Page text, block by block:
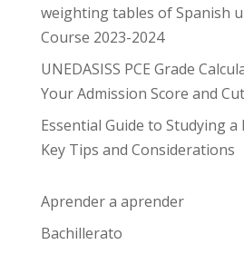
weighting tables of Spanish
Course 2023-2024
UNEDASISS PCE Grade
Your Admission Score and
Essential Guide to Studying a
Key Tips and Considerations
Aprender a aprender
Bachillerato